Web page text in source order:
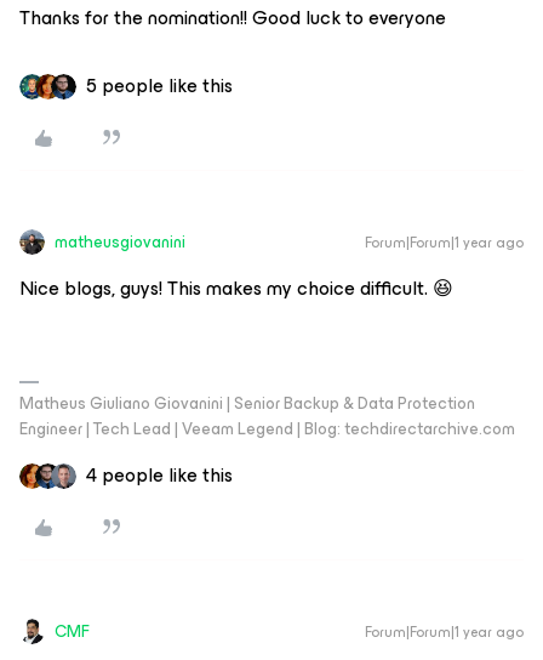
Thanks for the nomination!! Good luck to everyone
5 people like this
matheusgiovanini Forum|Forum|1 year ago
Nice blogs, guys! This makes my choice difficult. 😆
Matheus Giuliano Giovanini | Senior Backup & Data Protection
Engineer | Tech Lead | Veeam Legend | Blog: techdirectarchive.com
4 people like this
CMF Forum|Forum|1 year ago